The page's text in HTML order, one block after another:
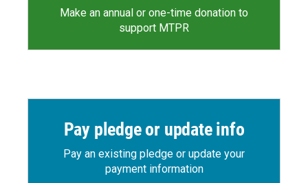
Make an annual or one-time donation to
support MTPR
Pay pledge or update info
Pay an existing pledge or update your
payment information